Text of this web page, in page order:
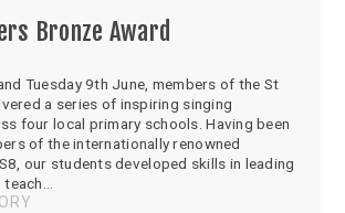
Bronze Award
Tuesday 9th June, members of the St
a series of inspiring singing
four local primary schools. Having been
of the internationally renowned
our students developed skills in leading